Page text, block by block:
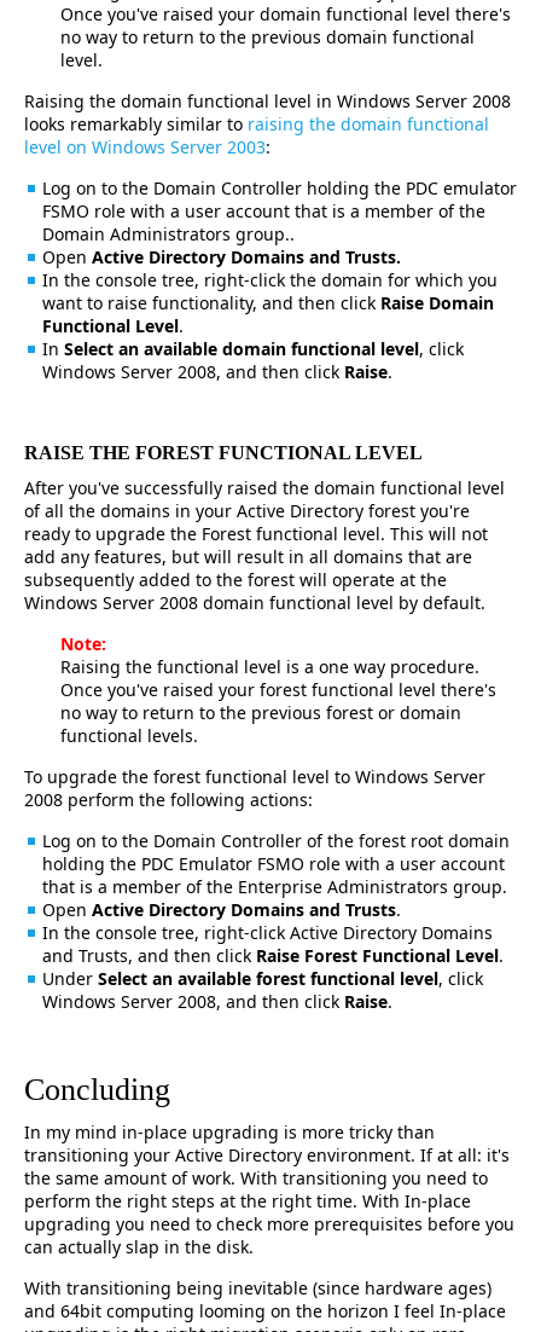
Once you've raised your domain functional level there's
no way to return to the previous domain functional
level.
Raising the domain functional level in Windows Server 2008
looks remarkably similar to raising the domain functional
level on Windows Server 2003:
Log on to the Domain Controller holding the PDC emulator
FSMO role with a user account that is a member of the
Domain Administrators group..
Open Active Directory Domains and Trusts.
In the console tree, right-click the domain for which you
want to raise functionality, and then click Raise Domain
Functional Level.
In Select an available domain functional level, click
Windows Server 2008, and then click Raise.
RAISE THE FOREST FUNCTIONAL LEVEL
After you've successfully raised the domain functional level
of all the domains in your Active Directory forest you're
ready to upgrade the Forest functional level. This will not
add any features, but will result in all domains that are
subsequently added to the forest will operate at the
Windows Server 2008 domain functional level by default.
Note:
Raising the functional level is a one way procedure.
Once you've raised your forest functional level there's
no way to return to the previous forest or domain
functional levels.
To upgrade the forest functional level to Windows Server
2008 perform the following actions:
Log on to the Domain Controller of the forest root domain
holding the PDC Emulator FSMO role with a user account
that is a member of the Enterprise Administrators group.
Open Active Directory Domains and Trusts.
In the console tree, right-click Active Directory Domains
and Trusts, and then click Raise Forest Functional Level.
Under Select an available forest functional level, click
Windows Server 2008, and then click Raise.
Concluding
In my mind in-place upgrading is more tricky than
transitioning your Active Directory environment. If at all: it's
the same amount of work. With transitioning you need to
perform the right steps at the right time. With In-place
upgrading you need to check more prerequisites before you
can actually slap in the disk.
With transitioning being inevitable (since hardware ages)
and 64bit computing looming on the horizon I feel In-place